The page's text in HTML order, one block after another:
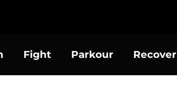
Fight Parkour Recover